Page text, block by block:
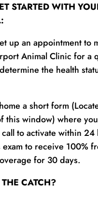
STARTED WITH
up an appointment to
Animal Clinic for a
the health
a short form
this window) where
to activate within 24
exam to receive 100%
for 30 days.
CATCH?